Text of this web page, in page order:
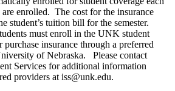
are enrolled. The cost for the insurance
student’s tuition bill for the semester.
must enroll in the UNK student
purchase insurance through a preferred
of Nebraska. Please contact
Services for additional information
providers at iss@unk.edu.